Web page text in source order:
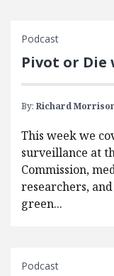
Podcast
Pivot or Die
By: Richard
This week we
surveillance at
Commission,
researchers,
green...
Podcast